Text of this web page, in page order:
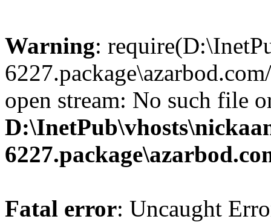
Warning:
open stream: No such file
Fatal error: Uncaught